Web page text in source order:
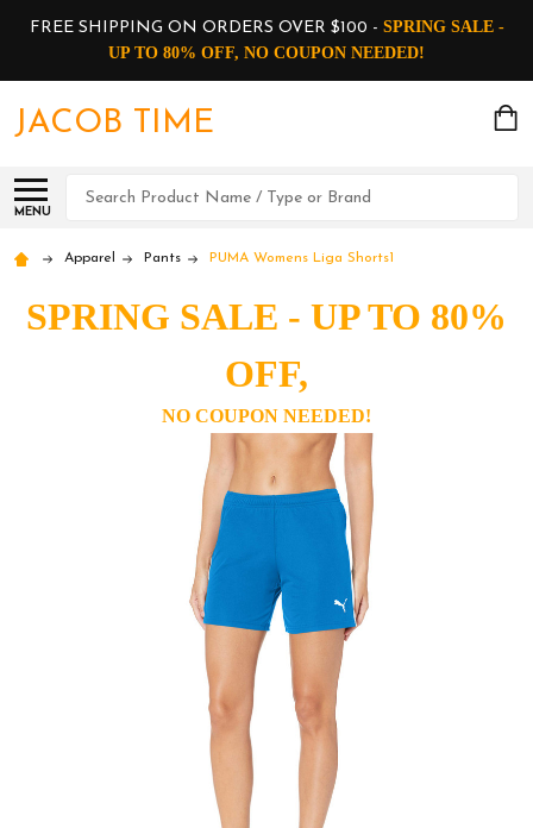
FREE SHIPPING ON ORDERS OVER $100 - SPRING SALE -
UP TO 80% OFF, NO COUPON NEEDED!
JACOB TIME
MENU
Search
Apparel Pants PUMA Womens Liga Shorts1
SPRING SALE - UP TO 80%
OFF,
NO COUPON NEEDED!